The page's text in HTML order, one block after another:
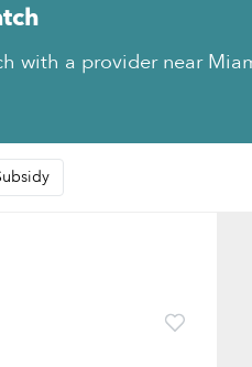
with a provider near